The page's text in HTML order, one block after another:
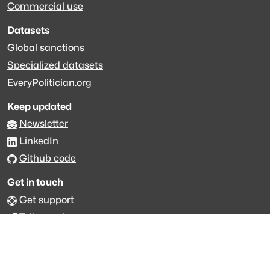
Commercial use
Datasets
Global sanctions
Specialized datasets
EveryPolitician.org
Keep updated
Newsletter
LinkedIn
Github code
Get in touch
Get support
Talk to sales